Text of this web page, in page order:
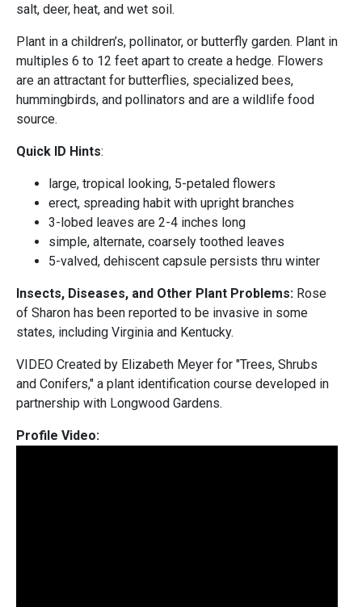
salt, deer, heat, and wet soil.
Plant in a children’s, pollinator, or butterfly garden. Plant in
multiples 6 to 12 feet apart to create a hedge. Flowers
are an attractant for butterflies, specialized bees,
hummingbirds, and pollinators and are a wildlife food
source.
Quick ID Hints:
large, tropical looking, 5-petaled flowers
erect, spreading habit with upright branches
3-lobed leaves are 2-4 inches long
simple, alternate, coarsely toothed leaves
5-valved, dehiscent capsule persists thru winter
Insects, Diseases, and Other Plant Problems: Rose
of Sharon has been reported to be invasive in some
states, including Virginia and Kentucky.
VIDEO Created by Elizabeth Meyer for "Trees, Shrubs
and Conifers," a plant identification course developed in
partnership with Longwood Gardens.
Profile Video: